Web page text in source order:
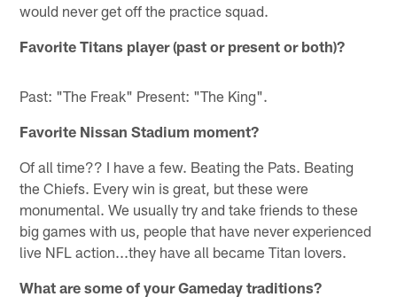
would never get off the practice squad.
Favorite Titans player (past or present or both)?
Past: "The Freak" Present: "The King".
Favorite Nissan Stadium moment?
Of all time?? I have a few. Beating the Pats. Beating
the Chiefs. Every win is great, but these were
monumental. We usually try and take friends to these
big games with us, people that have never experienced
live NFL action...they have all became Titan lovers.
What are some of your Gameday traditions?